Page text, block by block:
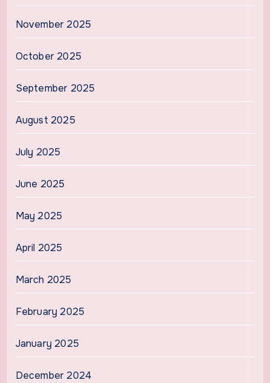
November 2025
October 2025
September 2025
August 2025
July 2025
June 2025
May 2025
April 2025
March 2025
February 2025
January 2025
December 2024